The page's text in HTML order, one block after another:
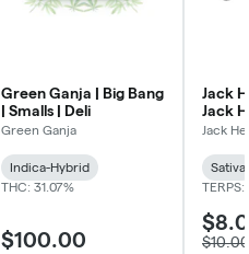
Green Ganja | Big Bang
| Smalls | Deli
Green Ganja
Indica-Hybrid
THC: 31.07%
$100.00
Jack
Jack
Jack
Sativa
TERPS:
$10.00